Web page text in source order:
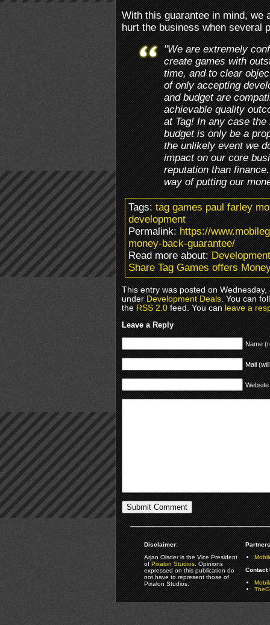
With this guarantee in mind, we
hurt the business when several
"We are extremely
create games with
time, and to clear
of only accepting
and budget are
achievable quality
at Tag! In any case
budget is only be a
the unlikely event we
impact on our core
reputation than
way of putting our
Tags:tag games paul farley
development
Permalink:https://
money-back-guarantee/
Read more about:
Share Tag Games offers
This entry was posted on
underDevelopment Deals. You can
theRSS 2.0feed. You canleave a
Leave a Reply
Name
Mail
Website
Disclaimer:
Arjan Olsder is the Vice President
ofPixalon Studios. Opinions
expressed on this publication do
not have to represent those of
Pixalon Studios.
Contact